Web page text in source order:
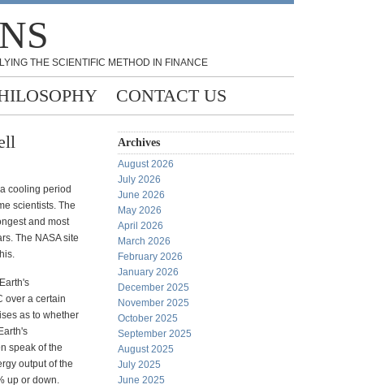
THE SCIENTIFIC METHOD IN FINANCE
CONTACT US
cooling period
scientists. The
and most
The NASA site
over a certain
as to whether
speak of the
output of the
up or down.
Archives
August 2026
July 2026
June 2026
May 2026
April 2026
March 2026
February 2026
January 2026
December 2025
November 2025
October 2025
September 2025
August 2025
July 2025
June 2025